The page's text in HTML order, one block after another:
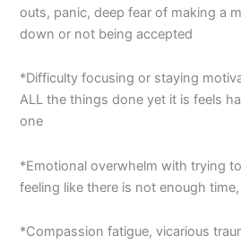
outs, panic, deep fear of making a
down or not being accepted
*Difficulty focusing or staying
ALL the things done yet it is feels
one
*Emotional overwhelm with trying
feeling like there is not enough
*Compassion fatigue, vicarious